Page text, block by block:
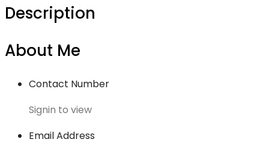
Description
About Me
Contact Number
Signin to view
Email Address